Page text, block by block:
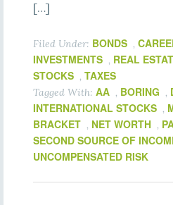
[…]
Filed Under: BONDS ,
INVESTMENTS , REAL
STOCKS , TAXES
Tagged With: AA , BORING ,
INTERNATIONAL STOCKS ,
BRACKET , NET WORTH ,
SECOND SOURCE OF
UNCOMPENSATED RISK